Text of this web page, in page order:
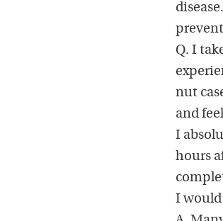
Q. I
nut
and
I
hours
I would